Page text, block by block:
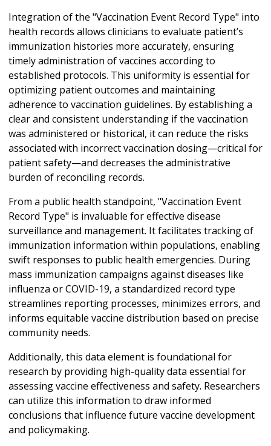
Integration of the "Vaccination Event Record Type" into
health records allows clinicians to evaluate patient’s
immunization histories more accurately, ensuring
timely administration of vaccines according to
established protocols. This uniformity is essential for
optimizing patient outcomes and maintaining
adherence to vaccination guidelines. By establishing a
clear and consistent understanding if the vaccination
was administered or historical, it can reduce the risks
associated with incorrect vaccination dosing—critical for
patient safety—and decreases the administrative
burden of reconciling records.
From a public health standpoint, "Vaccination Event
Record Type" is invaluable for effective disease
surveillance and management. It facilitates tracking of
immunization information within populations, enabling
swift responses to public health emergencies. During
mass immunization campaigns against diseases like
influenza or COVID-19, a standardized record type
streamlines reporting processes, minimizes errors, and
informs equitable vaccine distribution based on precise
community needs.
Additionally, this data element is foundational for
research by providing high-quality data essential for
assessing vaccine effectiveness and safety. Researchers
can utilize this information to draw informed
conclusions that influence future vaccine development
and policymaking.